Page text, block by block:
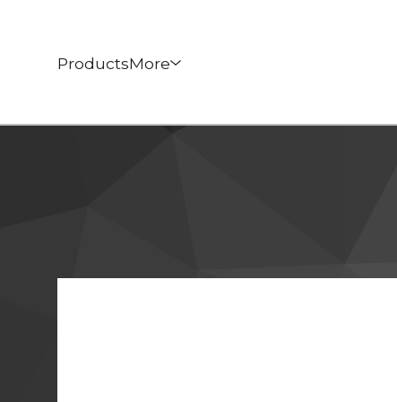
ProductsMore